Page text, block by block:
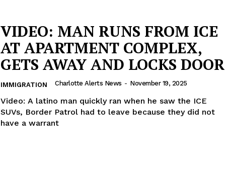
VIDEO: MAN RUNS FROM ICE
AT APARTMENT COMPLEX,
GETS AWAY AND LOCKS DOOR
IMMIGRATION Charlotte Alerts News - November 19, 2025
Video: A latino man quickly ran when he saw the ICE
SUVs, Border Patrol had to leave because they did not
have a warrant